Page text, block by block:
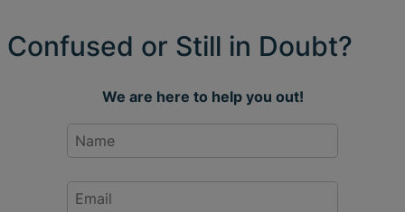
Confused or Still in Doubt?
We are here to help you out!